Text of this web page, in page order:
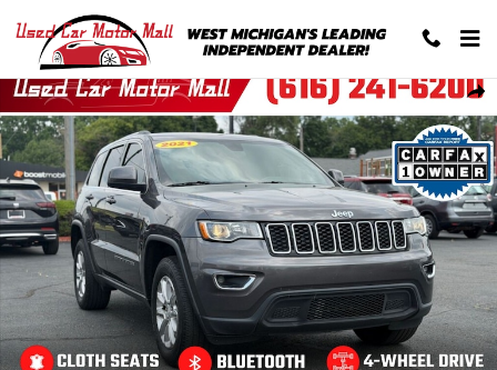
Skip to main content
Used 2021 Jeep Grand Cherokee Laredo SUV Photo 1 of 32